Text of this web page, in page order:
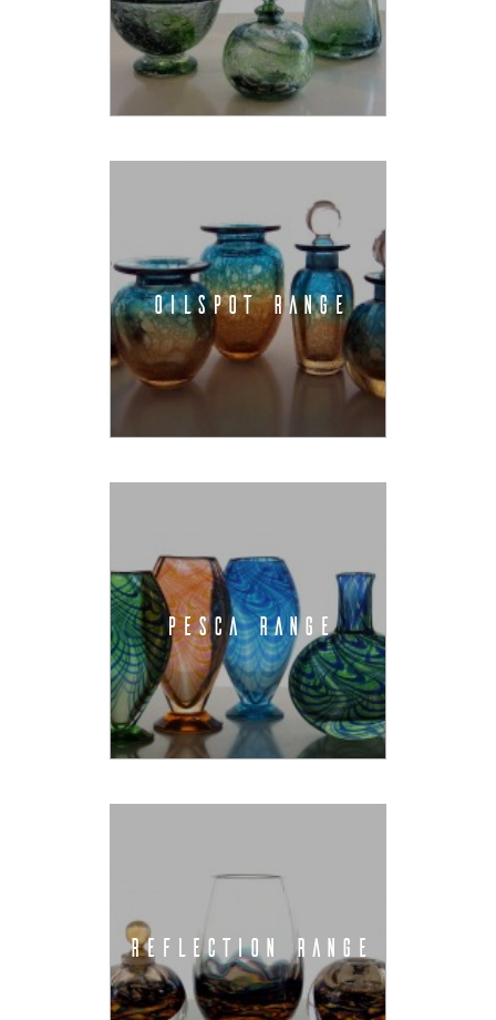
OILSPOT RANGE
PESCA RANGE
REFLECTION RANGE